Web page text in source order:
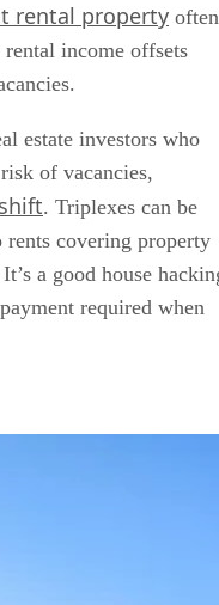
rental property often
rental income offsets
estate investors who
of vacancies,
. Triplexes can be
covering property
a good house
required when